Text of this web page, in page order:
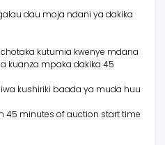
dau moja ndani ya dakika
kutumia kwenye mdana
kuanza mpaka dakika 45
kushiriki baada ya muda huu
45 minutes of auction start time